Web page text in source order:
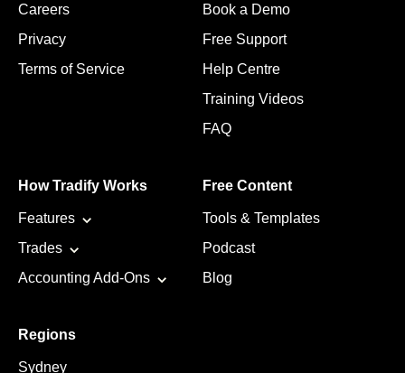
Careers
Privacy
Terms of Service
Book a Demo
Free Support
Help Centre
Training Videos
FAQ
How Tradify Works
Features
Trades
Accounting Add-Ons
Free Content
Tools & Templates
Podcast
Blog
Regions
Sydney